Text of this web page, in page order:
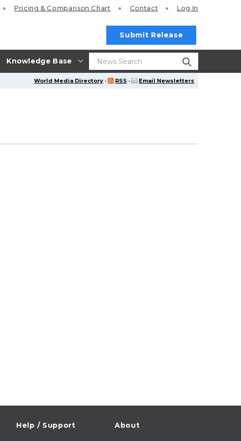
Knowledge Base
Pricing & Comparison Chart Contact Log In
Submit Release
World Media Directory · RSS · Email Newsletters
Help / Support About